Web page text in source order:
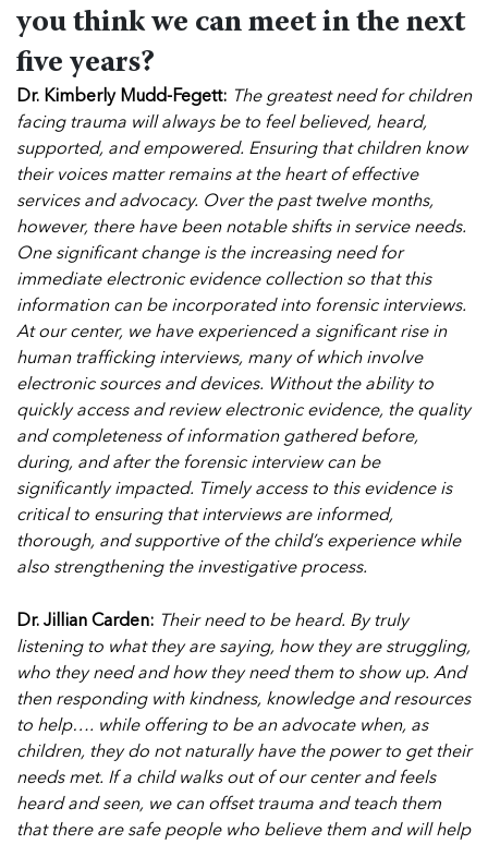
you think we can meet in the next
five years?
Dr. Kimberly Mudd-Fegett: The greatest need for children
facing trauma will always be to feel believed, heard,
supported, and empowered. Ensuring that children know
their voices matter remains at the heart of effective
services and advocacy. Over the past twelve months,
however, there have been notable shifts in service needs.
One significant change is the increasing need for
immediate electronic evidence collection so that this
information can be incorporated into forensic interviews.
At our center, we have experienced a significant rise in
human trafficking interviews, many of which involve
electronic sources and devices. Without the ability to
quickly access and review electronic evidence, the quality
and completeness of information gathered before,
during, and after the forensic interview can be
significantly impacted. Timely access to this evidence is
critical to ensuring that interviews are informed,
thorough, and supportive of the child’s experience while
also strengthening the investigative process.
Dr. Jillian Carden: Their need to be heard. By truly
listening to what they are saying, how they are struggling,
who they need and how they need them to show up. And
then responding with kindness, knowledge and resources
to help…. while offering to be an advocate when, as
children, they do not naturally have the power to get their
needs met. If a child walks out of our center and feels
heard and seen, we can offset trauma and teach them
that there are safe people who believe them and will help